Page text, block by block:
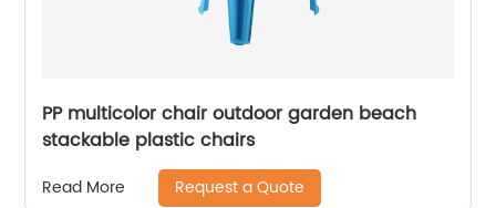
PP multicolor chair outdoor garden beach
stackable plastic chairs
Read More Request a Quote